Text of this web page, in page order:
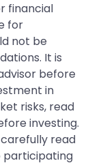
financial
for
not be
It is
before
in
risks, read
investing.
read
participating